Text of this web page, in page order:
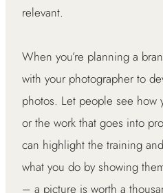
relevant.
When you’re planning a
with your photographer to
photos. Let people see how
or the work that goes into
can highlight the training
what you do by showing
– a picture is worth a